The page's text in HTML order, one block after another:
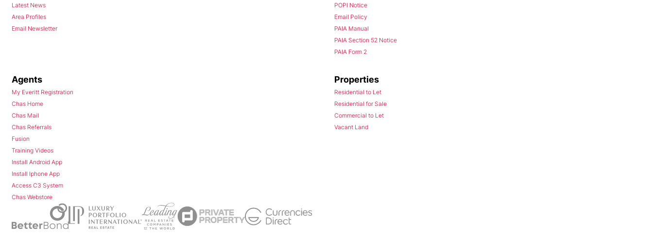
Latest News
Area Profiles
Email Newsletter
POPI Notice
Email Policy
PAIA Manual
PAIA Section 52 Notice
PAIA Form 2
Agents
My Everitt Registration
Chas Home
Chas Mail
Chas Referrals
Fusion
Training Videos
Install Android App
Install Iphone App
Access C3 System
Chas Webstore
Properties
Residential to Let
Residential for Sale
Commercial to Let
Vacant Land